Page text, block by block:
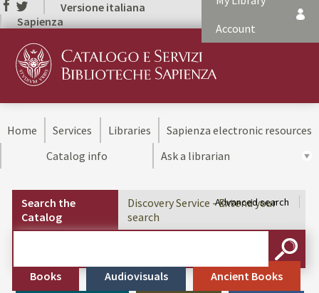
Versione italiana
Sapienza
Account
Home Services Libraries
Sapienza electronic resources
Catalog info
Ask a librarian
Search the
Catalog
Discovery Service - Extend your
search
Books Audiovisuals Ancient Books
Advanced search